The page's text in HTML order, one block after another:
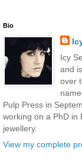
Bio
Icy
and
over
Pulp Press in
working on a PhD in
jewellery.
View my complete